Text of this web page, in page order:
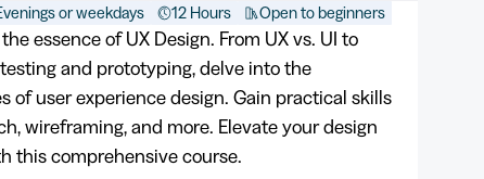
or weekdays 12 Hours Open to beginners
essence of UX Design. From UX vs. UI to
and prototyping, delve into the
of user experience design. Gain practical skills
wireframing, and more. Elevate your design
this comprehensive course.